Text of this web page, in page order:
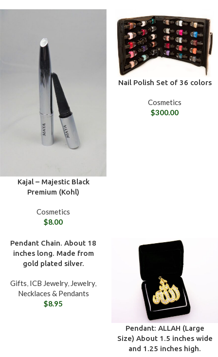
Kajal – Majestic Black
Premium (Kohl)
Cosmetics
$8.00
Nail Polish Set of 36 colors
Cosmetics
$300.00
Pendant Chain. About 18
inches long. Made from
gold plated silver.
Gifts, ICB Jewelry, Jewelry,
Necklaces & Pendants
$8.95
Pendant: ALLAH (Large
Size) About 1.5 inches wide
and 1.25 inches high.